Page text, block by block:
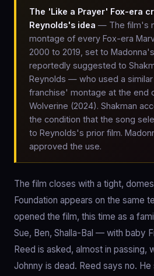
The 'Like a Prayer' Fox-era
Reynolds's idea — The film's
montage of every Fox-era
2000 to 2019, set to
reportedly suggested to
Reynolds — who used a
franchise' montage at the end
Wolverine (2024). Shakman
the condition that the song
to Reynolds's prior film.
approved the use.
The film closes with a tight,
Foundation appears on the same
opened the film, this time as a
Sue, Ben, Shalla-Bal — with baby
Reed is asked, almost in passing,
Johnny is dead. Reed says no.